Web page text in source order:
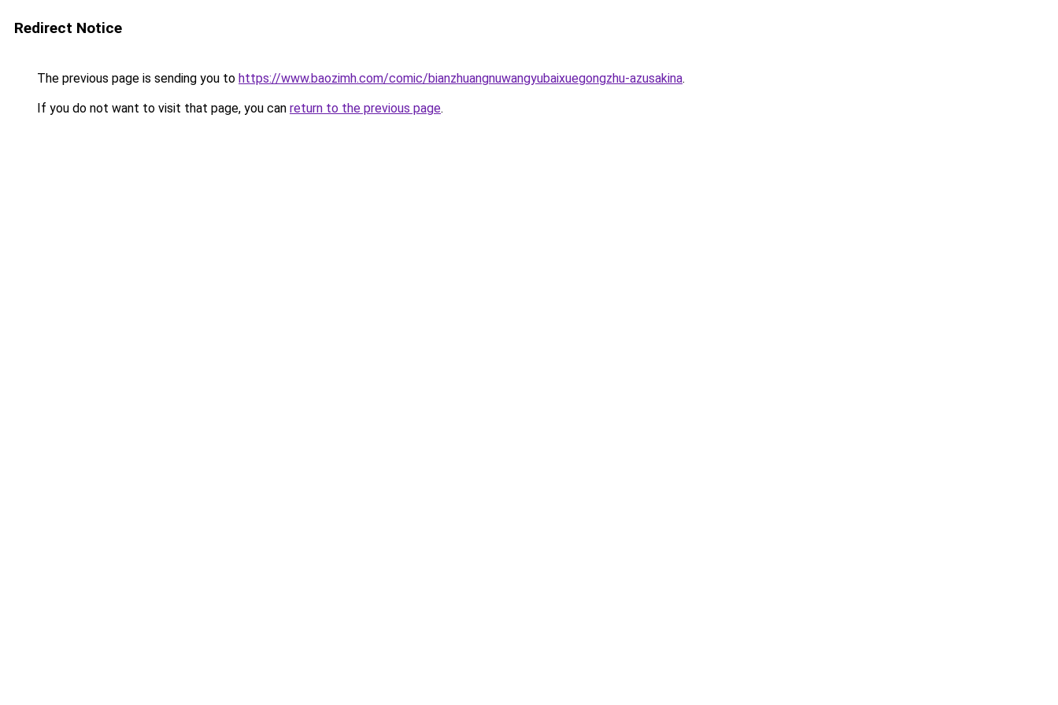
Redirect Notice
The previous page is sending you to https://www.baozimh.com/comic/bianzhuangnuwangyubaixuegongzhu-azusakina.
If you do not want to visit that page, you can return to the previous page.